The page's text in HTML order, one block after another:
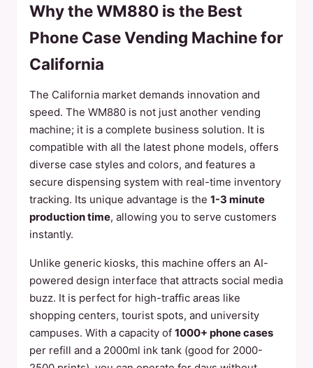
Why the WM880 is the Best
Phone Case Vending Machine for
California
The California market demands innovation and
speed. The WM880 is not just another vending
machine; it is a complete business solution. It is
compatible with all the latest phone models, offers
diverse case styles and colors, and features a
secure dispensing system with real-time inventory
tracking. Its unique advantage is the 1-3 minute
production time, allowing you to serve customers
instantly.
Unlike generic kiosks, this machine offers an AI-
powered design interface that attracts social media
buzz. It is perfect for high-traffic areas like
shopping centers, tourist spots, and university
campuses. With a capacity of 1000+ phone cases
per refill and a 2000ml ink tank (good for 2000-